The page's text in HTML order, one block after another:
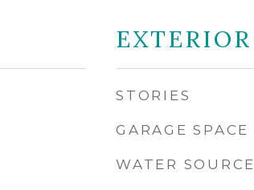
EXTERIOR
STORIES
GARAGE SPACE
WATER SOURCE